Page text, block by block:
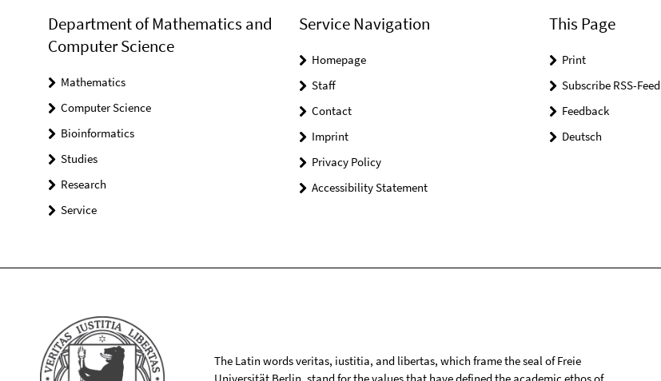
Department of Mathematics and
Computer Science
Mathematics
Computer Science
Bioinformatics
Studies
Research
Service
Service Navigation
Homepage
Staff
Contact
Imprint
Privacy Policy
Accessibility Statement
This Page
Print
Subscribe RSS-Feed
Feedback
Deutsch
The Latin words veritas, iustitia, and libertas, which frame the seal of Freie